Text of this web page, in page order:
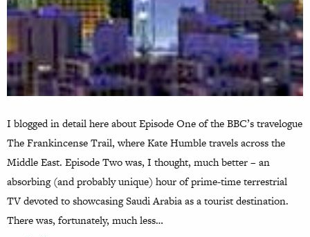
I blogged in detail here about Episode One of the BBC’s travelogue
The Frankincense Trail, where Kate Humble travels across the
Middle East. Episode Two was, I thought, much better – an
absorbing (and probably unique) hour of prime-time terrestrial
TV devoted to showcasing Saudi Arabia as a tourist destination.
There was, fortunately, much less…